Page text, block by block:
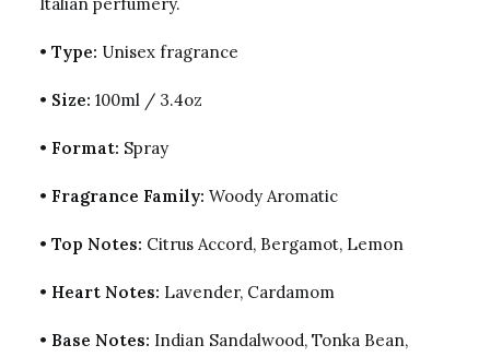
• Type: Unisex fragrance
• Size: 100ml / 3.4oz
• Format: Spray
• Fragrance Family: Woody Aromatic
• Top Notes: Citrus Accord, Bergamot, Lemon
• Heart Notes: Lavender, Cardamom
• Base Notes: Indian Sandalwood, Tonka Bean,